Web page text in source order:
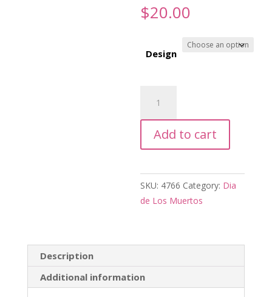
$20.00
Design
de
Muertos
quantity
Add to cart
SKU: 4766 Category: Dia
de Los Muertos
Description
Additional information